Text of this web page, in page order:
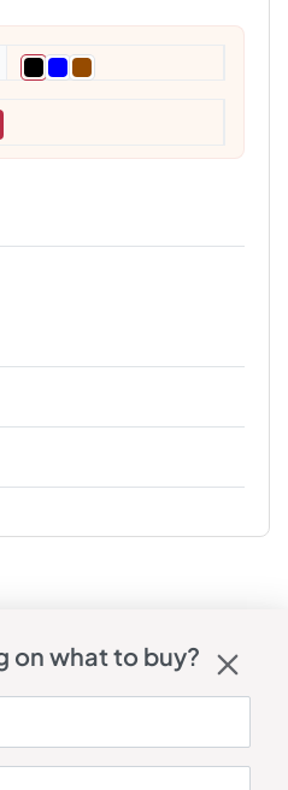
on what to buy?